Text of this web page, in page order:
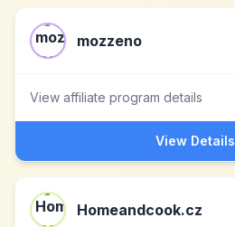
mozzeno
View affiliate program details
View Details
Homeandcook.cz